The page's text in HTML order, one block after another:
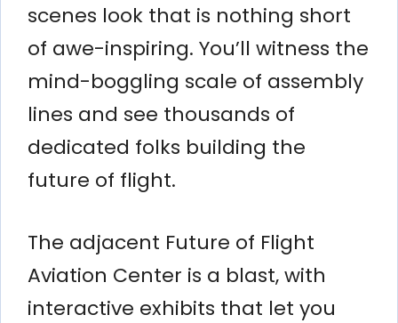
scenes look that is nothing short
of awe-inspiring. You’ll witness the
mind-boggling scale of assembly
lines and see thousands of
dedicated folks building the
future of flight.
The adjacent Future of Flight
Aviation Center is a blast, with
interactive exhibits that let you